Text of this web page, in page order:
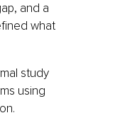
and a
what
study
using